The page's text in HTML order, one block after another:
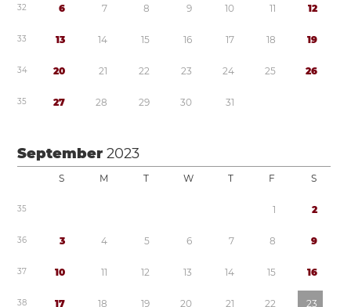
32 6 7 8 9 10 11 12
33 13 14 15 16 17 18 19
34 20 21 22 23 24 25 26
35 27 28 29 30 31
September2023
S M T W T F S
35 1 2
36 3 4 5 6 7 8 9
37 10 11 12 13 14 15 16
38 17 18 19 20 21 22 23